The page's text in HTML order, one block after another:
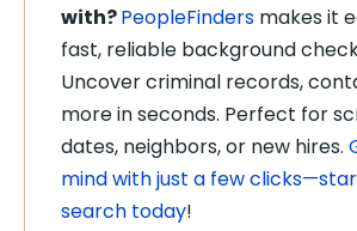
with?PeopleFinders makes it
fast, reliable background
Uncover criminal records,
more in seconds. Perfect for
dates, neighbors, or new hires.
mind with just a few
search today!